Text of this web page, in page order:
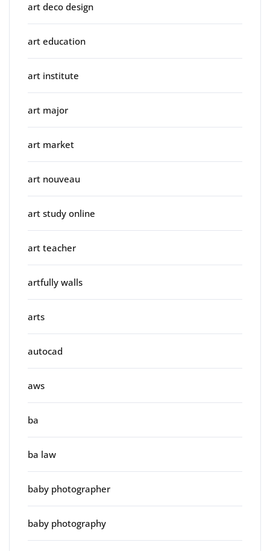
art deco design
art education
art institute
art major
art market
art nouveau
art study online
art teacher
artfully walls
arts
autocad
aws
ba
ba law
baby photographer
baby photography